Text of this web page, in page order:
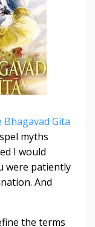
Bhagavad Gita
myths
I would
were patiently
And
the terms